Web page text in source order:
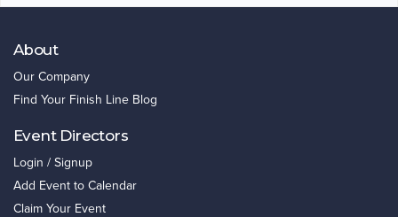
About
Our Company
Find Your Finish Line Blog
Event Directors
Login / Signup
Add Event to Calendar
Claim Your Event